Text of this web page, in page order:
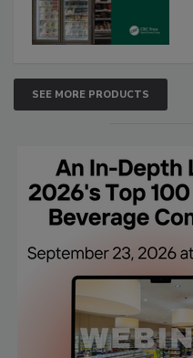
SEE MORE PRODUCTS